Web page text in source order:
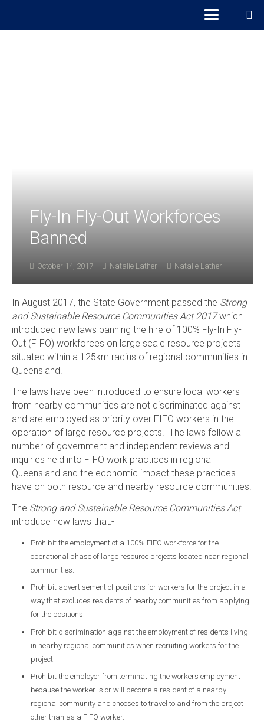
Fly-In Fly-Out Workforces
Banned
October 14, 2017 Natalie Lather Natalie Lather
In August 2017, the State Government passed the Strong
and Sustainable Resource Communities Act 2017which
introduced new laws banning the hire of 100% Fly-In Fly-
Out (FIFO) workforces on large scale resource projects
situated within a 125km radius of regional communities in
Queensland.
The laws have been introduced to ensure local workers
from nearby communities are not discriminated against
and are employed as priority over FIFO workers in the
operation of large resource projects. The laws follow a
number of government and independent reviews and
inquiries held into FIFO work practices in regional
Queensland and the economic impact these practices
have on both resource and nearby resource communities.
The Strong and Sustainable Resource Communities Act
introduce new laws that:-
Prohibit the employment of a 100% FIFO workforce for the
operational phase of large resource projects located near regional
communities.
Prohibit advertisement of positions for workers for the project in a
way that excludes residents of nearby communities from applying
for the positions.
Prohibit discrimination against the employment of residents living
in nearby regional communities when recruiting workers for the
project.
Prohibit the employer from terminating the workers employment
because the worker is or will become a resident of a nearby
regional community and chooses to travel to and from the project
other than as a FIFO worker.